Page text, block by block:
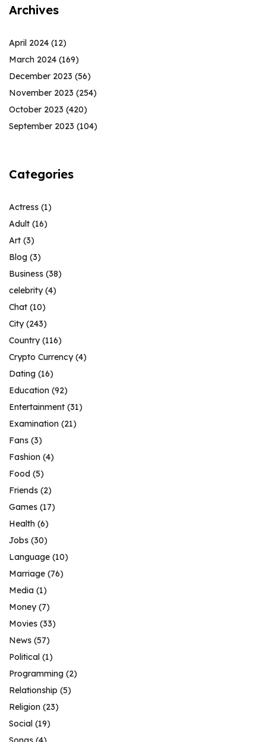
Archives
April 2024 (12)
March 2024 (169)
December 2023 (56)
November 2023 (254)
October 2023 (420)
September 2023 (104)
Categories
Actress (1)
Adult (16)
Art (3)
Blog (3)
Business (38)
celebrity(4)
Chat (10)
City(243)
Country(116)
Crypto Currency(4)
Dating (16)
Education (92)
Entertainment (31)
Examination (21)
Fans (3)
Fashion (4)
Food (5)
Friends (2)
Games (17)
Health (6)
Jobs (30)
Language (10)
Marriage (76)
Media (1)
Money(7)
Movies (33)
News (57)
Political (1)
Programming (2)
Relationship (5)
Religion (23)
Social (19)